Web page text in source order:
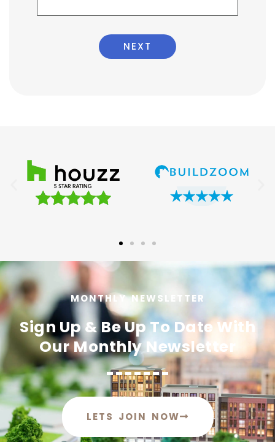
NEXT
MONTHLY NEWSLETTER
Sign Up & Be Up To Date With
Our Monthly Newsletter
LETS JOIN NOW